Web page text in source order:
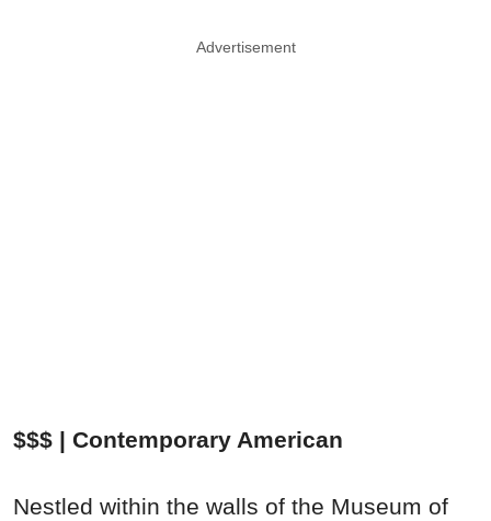
Advertisement
$$$ | Contemporary American
Nestled within the walls of the Museum of